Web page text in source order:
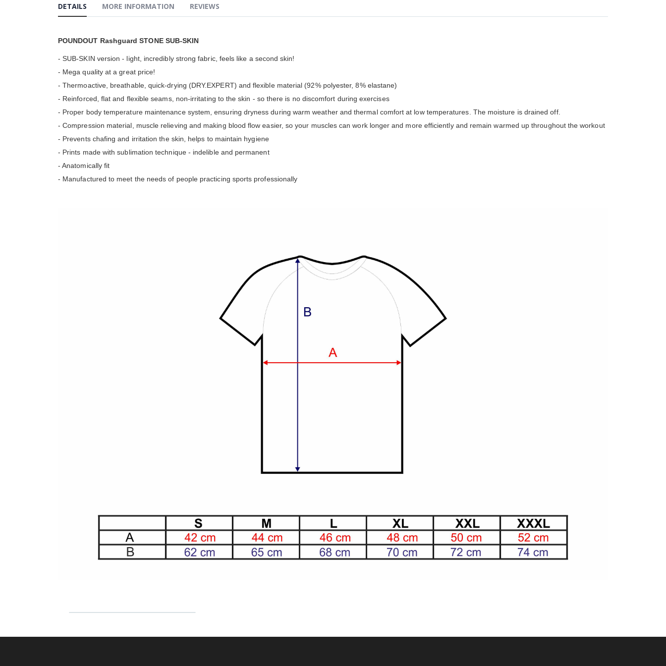
the
images
DETAILS
POUNDOUT Rashguard STONE SUB-SKIN
- SUB-SKIN version - light, incredibly strong fabric, feels like a second skin!
- Mega quality at a great price!
- Thermoactive, breathable, quick-drying (DRY.EXPERT) and flexible material (92% polyester, 8% elastane)
- Reinforced, flat and flexible seams, non-irritating to the skin - so there is no discomfort during exercises
- Proper body temperature maintenance system, ensuring dryness during warm weather and thermal comfort at low temperatures. The moisture is drained off.
- Compression material, muscle relieving and making blood flow easier, so your muscles can work longer and more efficiently and remain warmed up throughout the workout
- Prevents chafing and irritation the skin, helps to maintain hygiene
- Prints made with sublimation technique - indelible and permanent
- Anatomically fit
- Manufactured to meet the needs of people practicing sports professionally
MORE INFORMATION REVIEWS